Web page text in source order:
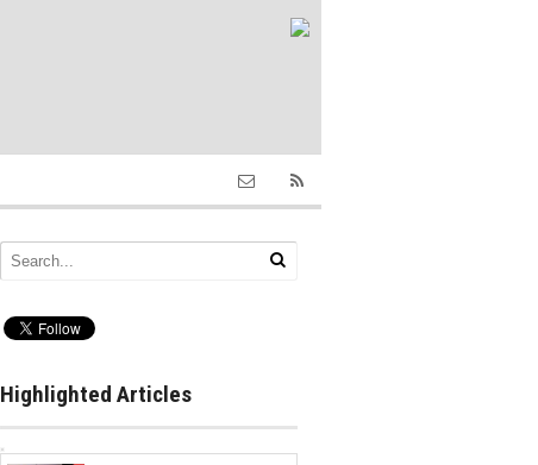
Highlighted Articles